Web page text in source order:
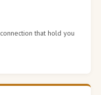
that hold you